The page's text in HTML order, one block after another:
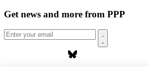
Get news and more from PPP